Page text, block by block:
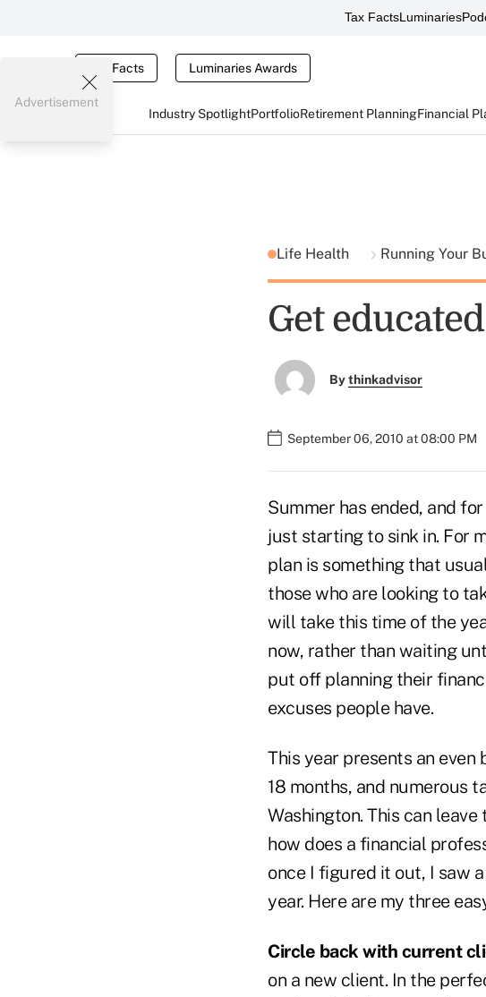
Tax FactsLuminaries
Tax Facts Luminaries Awards
Industry SpotlightPortfolioRetirement PlanningFinancial
Advertisement
Life Health Running Your
Get
Bythinkadvisor
September 06, 2010 at 08:00 PM
Summer has ended, and
just starting to sink in. For
plan is something that
those who are looking to
will take this time of the
now, rather than waiting
put off planning their
excuses people have.
This year presents an even
18 months, and numerous
Washington. This can
how does a financial
once I figured it out, I saw
year. Here are my three
Circle back with current
on a new client. In the